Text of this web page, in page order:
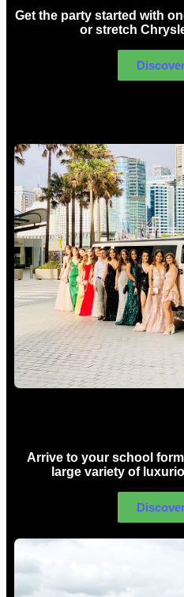
Get the party started with
or stretch
Arrive to your school
large variety of